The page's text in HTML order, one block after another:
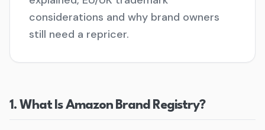
Blog
Contact
considerations and why brand owners
still need a repricer.
1. What Is Amazon Brand Registry?